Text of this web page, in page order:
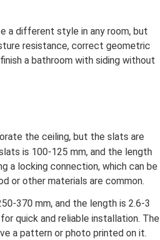
a different style in any room, but
resistance, correct geometric
a bathroom with siding without
the ceiling, but the slats are
is 100-125 mm, and the length
a locking connection, which can be
or other materials are common.
370 mm, and the length is 2.6-3
quick and reliable installation. The
a pattern or photo printed on it.